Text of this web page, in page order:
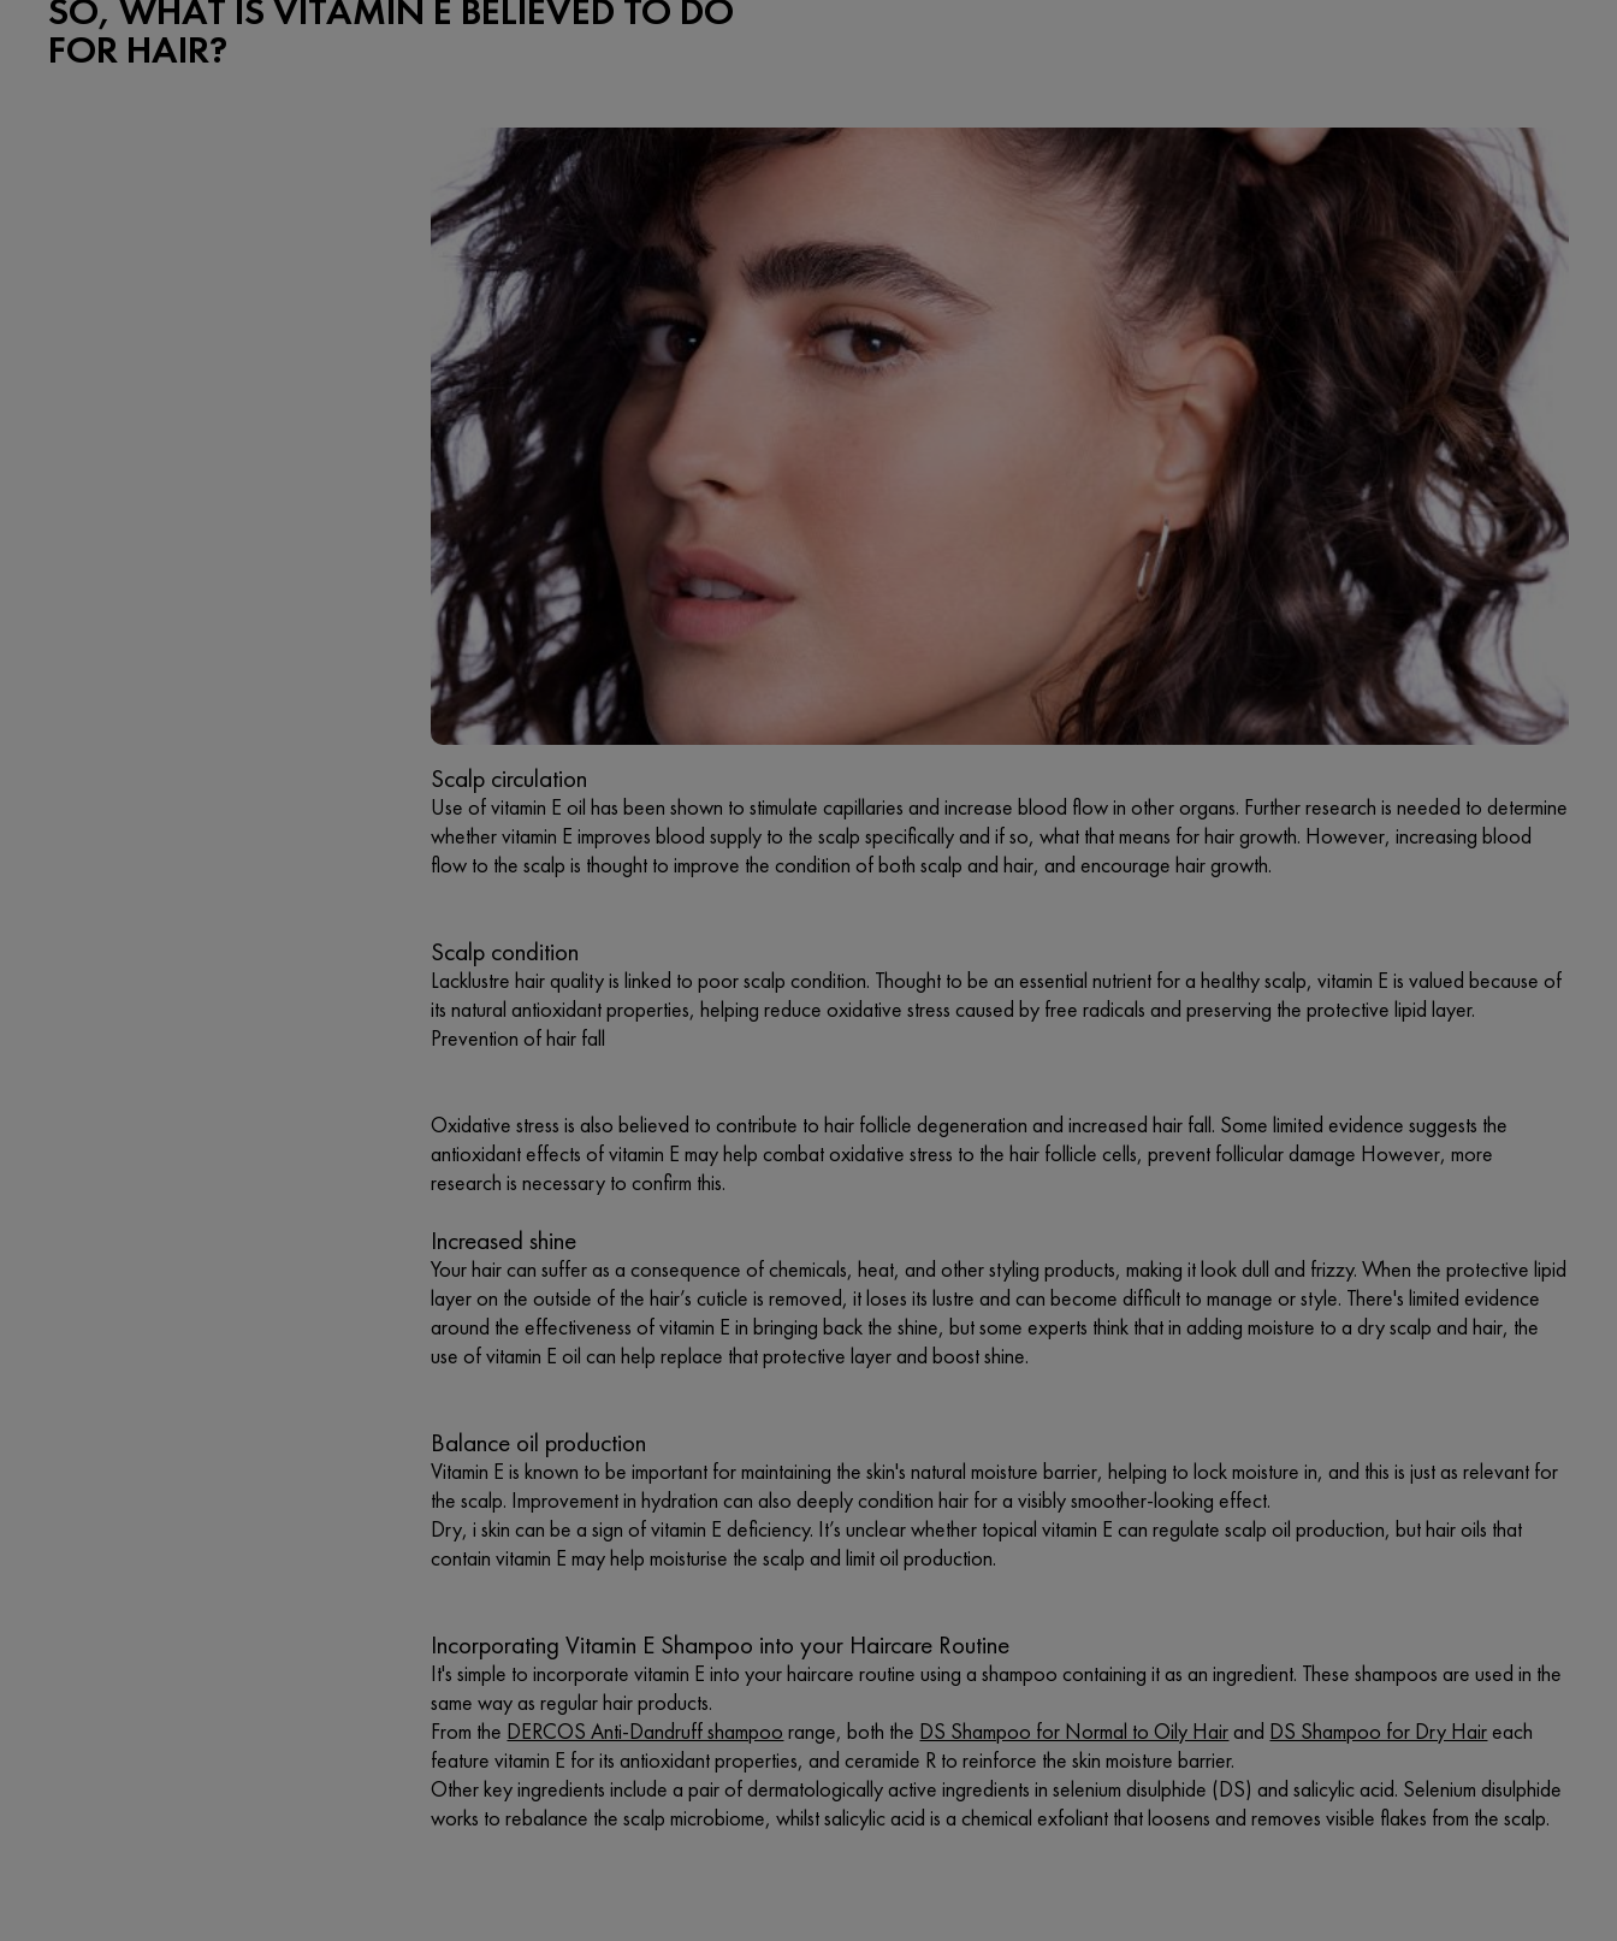
SO, WHAT IS VITAMIN E BELIEVED TO DO
FOR HAIR?
Scalp circulation
Use of vitamin E oil has been shown to stimulate capillaries and increase blood flow in other organs. Further research is needed to determine
whether vitamin E improves blood supply to the scalp specifically and if so, what that means for hair growth. However, increasing blood
flow to the scalp is thought to improve the condition of both scalp and hair, and encourage hair growth.
Scalp condition
Lacklustre hair quality is linked to poor scalp condition. Thought to be an essential nutrient for a healthy scalp, vitamin E is valued because of
its natural antioxidant properties, helping reduce oxidative stress caused by free radicals and preserving the protective lipid layer.
Prevention of hair fall
Oxidative stress is also believed to contribute to hair follicle degeneration and increased hair fall. Some limited evidence suggests the
antioxidant effects of vitamin E may help combat oxidative stress to the hair follicle cells, prevent follicular damage However, more
research is necessary to confirm this.
Increased shine
Your hair can suffer as a consequence of chemicals, heat, and other styling products, making it look dull and frizzy. When the protective lipid
layer on the outside of the hair’s cuticle is removed, it loses its lustre and can become difficult to manage or style. There's limited evidence
around the effectiveness of vitamin E in bringing back the shine, but some experts think that in adding moisture to a dry scalp and hair, the
use of vitamin E oil can help replace that protective layer and boost shine.
Balance oil production
Vitamin E is known to be important for maintaining the skin's natural moisture barrier, helping to lock moisture in, and this is just as relevant for
the scalp. Improvement in hydration can also deeply condition hair for a visibly smoother-looking effect.
Dry, i skin can be a sign of vitamin E deficiency. It’s unclear whether topical vitamin E can regulate scalp oil production, but hair oils that
contain vitamin E may help moisturise the scalp and limit oil production.
Incorporating Vitamin E Shampoo into your Haircare Routine
It's simple to incorporate vitamin E into your haircare routine using a shampoo containing it as an ingredient. These shampoos are used in the
same way as regular hair products.
From the DERCOS Anti-Dandruff shampoo range, both the DS Shampoo for Normal to Oily Hairand DS Shampoo for Dry Haireach
feature vitamin E for its antioxidant properties, and ceramide R to reinforce the skin moisture barrier.
Other key ingredients include a pair of dermatologically active ingredients in selenium disulphide (DS) and salicylic acid. Selenium disulphide
works to rebalance the scalp microbiome, whilst salicylic acid is a chemical exfoliant that loosens and removes visible flakes from the scalp.